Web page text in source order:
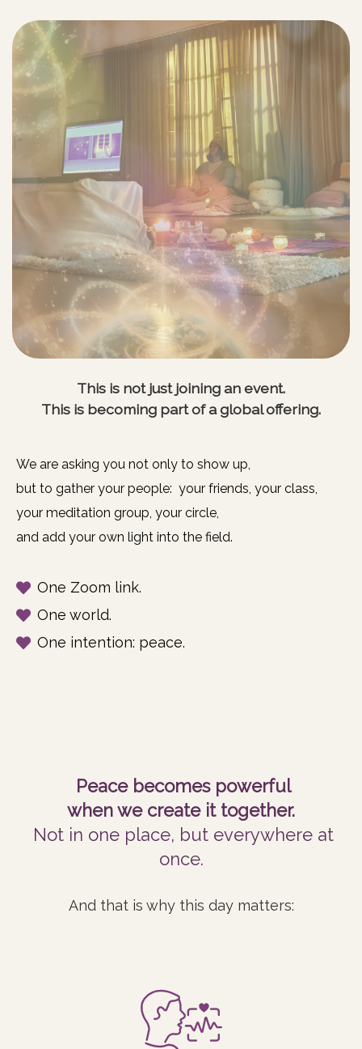
This is not just joining an event.
This is becoming part of a global offering.
We are asking you not only to show up,
but to gather your people: your friends, your class,
your meditation group, your circle,
and add your own light into the field.
One Zoom link.
One world.
One intention: peace.
Peace becomes powerful
when we create it together.
Not in one place, but everywhere at
once.
And that is why this day matters: